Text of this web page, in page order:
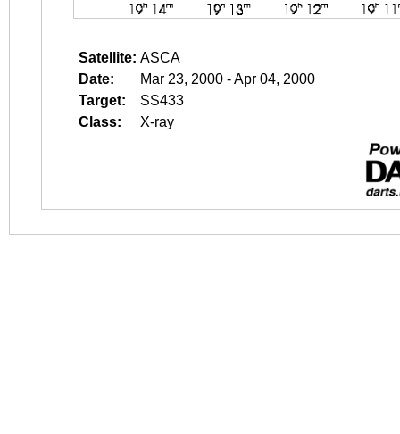
Satellite: ASCA
Date:
Mar 23, 2000 - Apr 04, 2000
Target:
SS433
Class:
X-ray